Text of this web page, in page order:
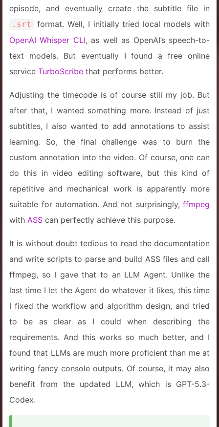
episode, and eventually create the subtitle file in
.srt
format. Well, I initially tried local models with
OpenAI Whisper CLI, as well as OpenAI’s speech-to-
text models. But eventually I found a free online
service TurboScribe that performs better.
Adjusting the timecode is of course still my job. But
after that, I wanted something more. Instead of just
subtitles, I also wanted to add annotations to assist
learning. So, the final challenge was to burn the
custom annotation into the video. Of course, one can
do this in video editing software, but this kind of
repetitive and mechanical work is apparently more
suitable for automation. And not surprisingly, ffmpeg
with ASS can perfectly achieve this purpose.
It is without doubt tedious to read the documentation
and write scripts to parse and build ASS files and call
ffmpeg, so I gave that to an LLM Agent. Unlike the
last time I let the Agent do whatever it likes, this time
I fixed the workflow and algorithm design, and tried
to be as clear as I could when describing the
requirements. And this works so much better, and I
found that LLMs are much more proficient than me at
writing fancy console outputs. Of course, it may also
benefit from the updated LLM, which is GPT-5.3-
Codex.